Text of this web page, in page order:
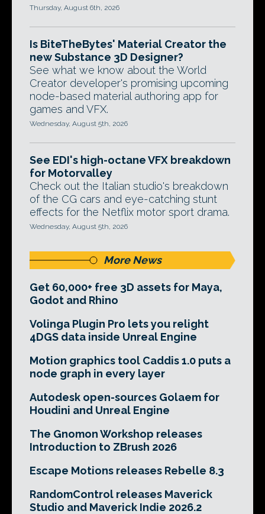
Thursday, August 6th, 2026
Is BiteTheBytes' Material Creator the
new Substance 3D Designer?
See what we know about the World
Creator developer's promising upcoming
node-based material authoring app for
games and VFX.
Wednesday, August 5th, 2026
See EDI's high-octane VFX breakdown
for Motorvalley
Check out the Italian studio's breakdown
of the CG cars and eye-catching stunt
effects for the Netflix motor sport drama.
Wednesday, August 5th, 2026
More News
Get 60,000+ free 3D assets for Maya,
Godot and Rhino
Volinga Plugin Pro lets you relight
4DGS data inside Unreal Engine
Motion graphics tool Caddis 1.0 puts a
node graph in every layer
Autodesk open-sources Golaem for
Houdini and Unreal Engine
The Gnomon Workshop releases
Introduction to ZBrush 2026
Escape Motions releases Rebelle 8.3
RandomControl releases Maverick
Studio and Maverick Indie 2026.2